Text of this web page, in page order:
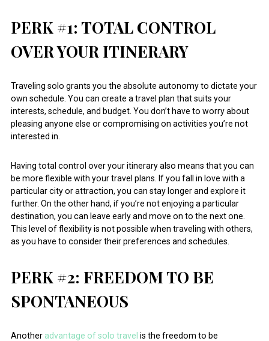
PERK #1: TOTAL CONTROL
OVER YOUR ITINERARY
Traveling solo grants you the absolute autonomy to dictate your
own schedule. You can create a travel plan that suits your
interests, schedule, and budget. You don’t have to worry about
pleasing anyone else or compromising on activities you’re not
interested in.
Having total control over your itinerary also means that you can
be more flexible with your travel plans. If you fall in love with a
particular city or attraction, you can stay longer and explore it
further. On the other hand, if you’re not enjoying a particular
destination, you can leave early and move on to the next one.
This level of flexibility is not possible when traveling with others,
as you have to consider their preferences and schedules.
PERK #2: FREEDOM TO BE
SPONTANEOUS
Another advantage of solo travel is the freedom to be